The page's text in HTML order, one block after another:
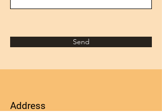
Send
Address